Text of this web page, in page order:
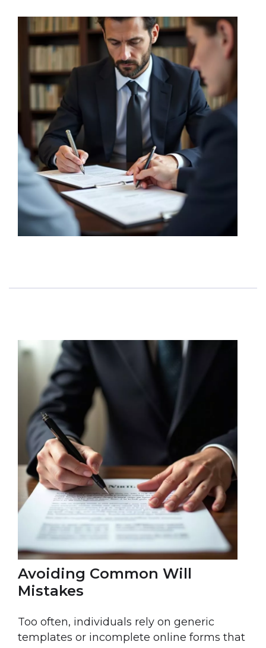
Avoiding Common Will
Mistakes
Too often, individuals rely on generic
templates or incomplete online forms that